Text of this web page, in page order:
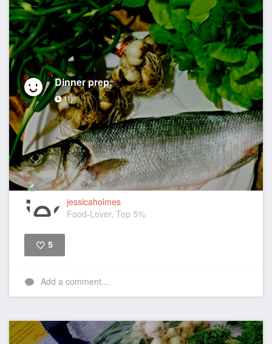
Dinner prep.
11yr
jessicaholmes
Food-Lover, Top 5%
5
Add a comment...